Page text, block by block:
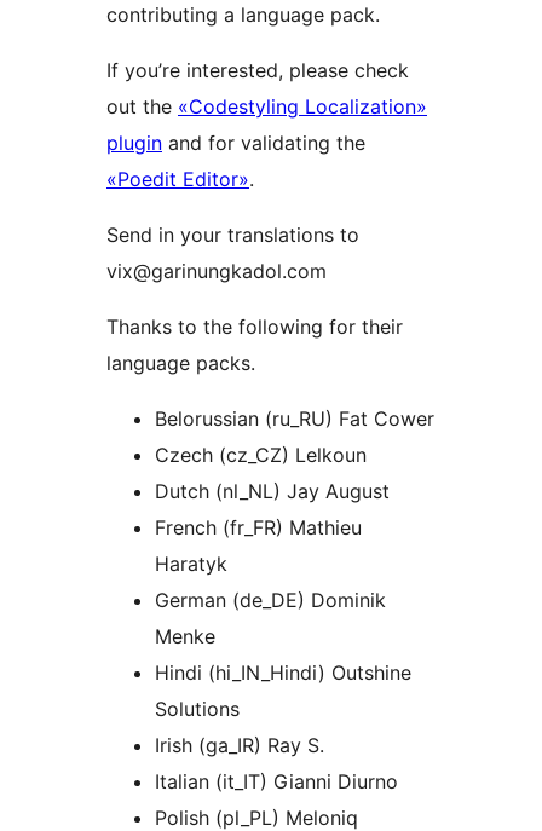
contributing a language pack.
If you’re interested, please check
out the «Codestyling Localization»
plugin and for validating the
«Poedit Editor».
Send in your translations to
vix@garinungkadol.com
Thanks to the following for their
language packs.
Belorussian (ru_RU) Fat Cower
Czech (cz_CZ) Lelkoun
Dutch (nl_NL) Jay August
French (fr_FR) Mathieu
Haratyk
German (de_DE) Dominik
Menke
Hindi (hi_IN_Hindi) Outshine
Solutions
Irish (ga_IR) Ray S.
Italian (it_IT) Gianni Diurno
Polish (pl_PL) Meloniq